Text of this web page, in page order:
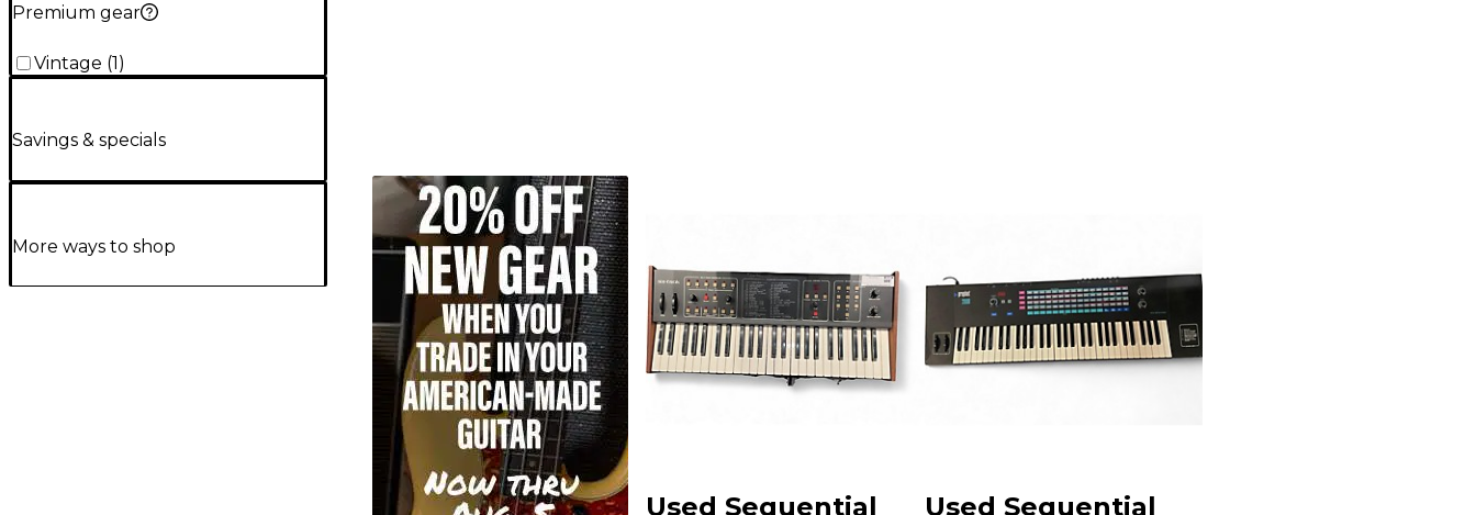
Premium gear
Vintage (1)
Savings & specials
More ways to shop
TITU_gridad
Used Sequential
Used Sequential